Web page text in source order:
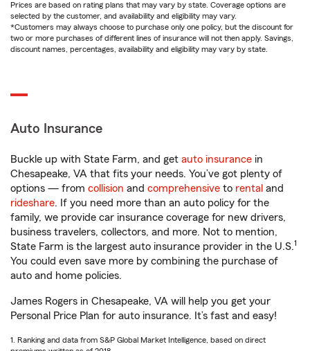
Prices are based on rating plans that may vary by state. Coverage options are
selected by the customer, and availability and eligibility may vary.
*Customers may always choose to purchase only one policy, but the discount for
two or more purchases of different lines of insurance will not then apply. Savings,
discount names, percentages, availability and eligibility may vary by state.
Auto Insurance
Buckle up with State Farm, and get auto insurance in
Chesapeake, VA that fits your needs. You’ve got plenty of
options — from collision and comprehensive to rental and
rideshare. If you need more than an auto policy for the
family, we provide car insurance coverage for new drivers,
business travelers, collectors, and more. Not to mention,
State Farm is the largest auto insurance provider in the U.S.1
You could even save more by combining the purchase of
auto and home policies.
James Rogers in Chesapeake, VA will help you get your
Personal Price Plan for auto insurance. It’s fast and easy!
1. Ranking and data from S&P Global Market Intelligence, based on direct